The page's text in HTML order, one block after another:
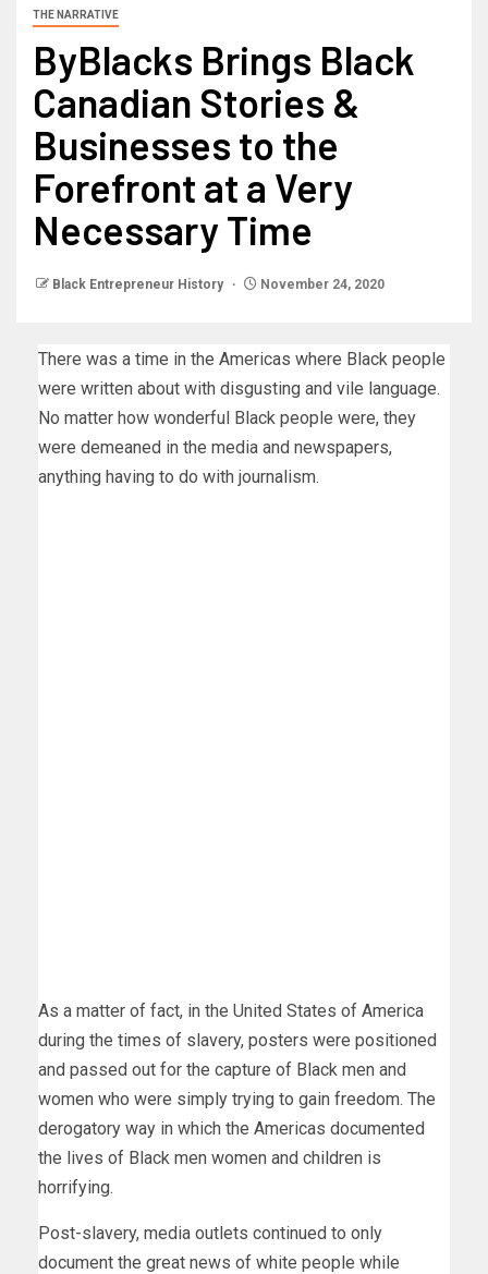
THE NARRATIVE
ByBlacks Brings Black
Canadian Stories &
Businesses to the
Forefront at a Very
Necessary Time
Black Entrepreneur History November 24, 2020
There was a time in the Americas where Black people
were written about with disgusting and vile language.
No matter how wonderful Black people were, they
were demeaned in the media and newspapers,
anything having to do with journalism.
As a matter of fact, in the United States of America
during the times of slavery, posters were positioned
and passed out for the capture of Black men and
women who were simply trying to gain freedom. The
derogatory way in which the Americas documented
the lives of Black men women and children is
horrifying.
Post-slavery, media outlets continued to only
document the great news of white people while